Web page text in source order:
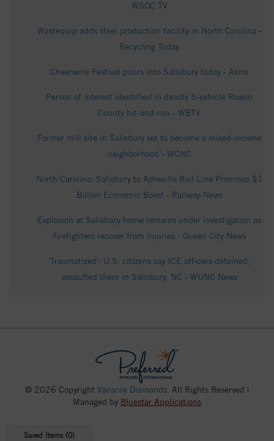
WSOC TV
Wastequip adds steel production facility in North Carolina -
Recycling Today
Cheerwine Festival pours into Salisbury today - Axios
Person of interest identified in deadly 5-vehicle Rowan
County hit-and-run - WBTV
Former mill site in Salisbury set to become a mixed-income
neighborhood - WCNC
North Carolina: Salisbury to Asheville Rail Line Promises $1
Billion Economic Boost - Railway-News
Explosion at Salisbury home remains under investigation as
firefighters recover from injuries - Queen City News
'Traumatized': U.S. citizens say ICE officers detained,
assaulted them in Salisbury, NC - WUNC News
Saved Items (0)
© 2026 Copyright Vanscoy Diamonds . All Rights Reserved |
Managed by Bluestar Applications